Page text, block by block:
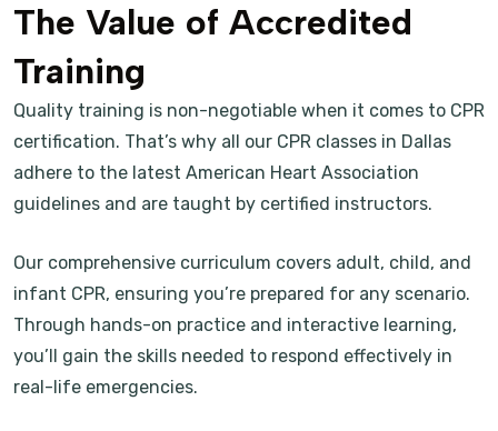
The Value of Accredited
Training
Quality training is non-negotiable when it comes to CPR
certification. That’s why all our CPR classes in Dallas
adhere to the latest American Heart Association
guidelines and are taught by certified instructors.
Our comprehensive curriculum covers adult, child, and
infant CPR, ensuring you’re prepared for any scenario.
Through hands-on practice and interactive learning,
you’ll gain the skills needed to respond effectively in
real-life emergencies.